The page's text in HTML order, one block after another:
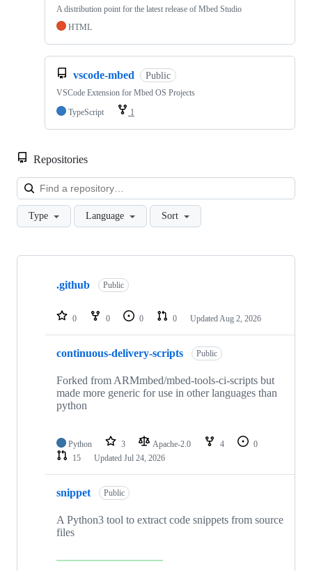
A distribution point for the latest release of Mbed Studio
HTML
vscode-mbed Public
VSCode Extension for Mbed OS Projects
TypeScript
1
Repositories
Type Language Sort
Showing
repositories
.github Public
0 0 0 0 Updated Aug 2, 2026
continuous-delivery-scripts Public
Forked from ARMmbed/mbed-tools-ci-scripts but
made more generic for use in other languages than
python
Python 3 Apache-2.0 4
0
15
Updated Jul 24, 2026
snippet Public
A Python3 tool to extract code snippets from source
files